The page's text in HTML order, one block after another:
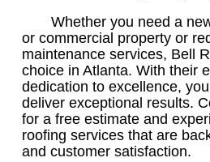
Whether you need a
or commercial property or
maintenance services, Bell
choice in Atlanta. With their
dedication to excellence,
deliver exceptional results.
for a free estimate and
roofing services that are
and customer satisfaction.